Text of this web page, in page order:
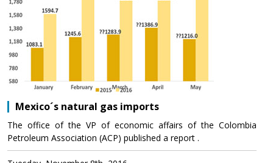
Mexico´s natural gas imports
The office of the VP of economic affairs of the Colombia
Petroleum Association (ACP) published a report .